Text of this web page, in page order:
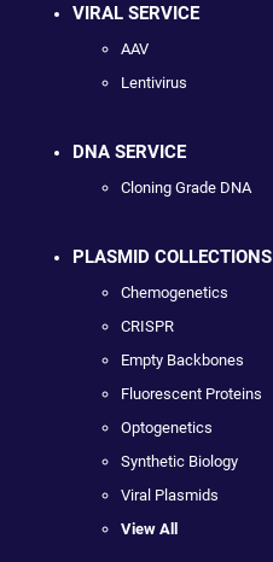
VIRAL SERVICE
AAV
Lentivirus
DNA SERVICE
Cloning Grade DNA
PLASMID COLLECTIONS
Chemogenetics
CRISPR
Empty Backbones
Fluorescent Proteins
Optogenetics
Synthetic Biology
Viral Plasmids
View All